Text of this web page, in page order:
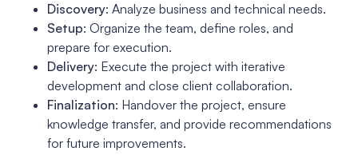
Discovery: Analyze business and technical needs.
Setup: Organize the team, define roles, and
prepare for execution.
Delivery: Execute the project with iterative
development and close client collaboration.
Finalization: Handover the project, ensure
knowledge transfer, and provide recommendations
for future improvements.